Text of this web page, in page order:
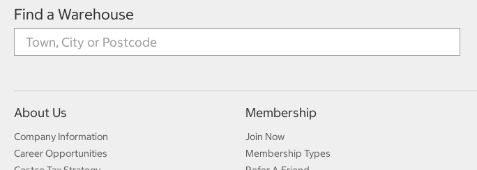
Find a Warehouse
About Us
Company Information
Career Opportunities
Membership
Join Now
Membership Types